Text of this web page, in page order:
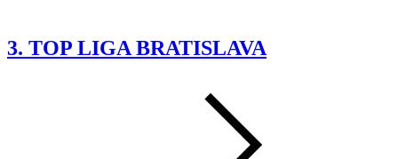
3. TOP LIGA BRATISLAVA